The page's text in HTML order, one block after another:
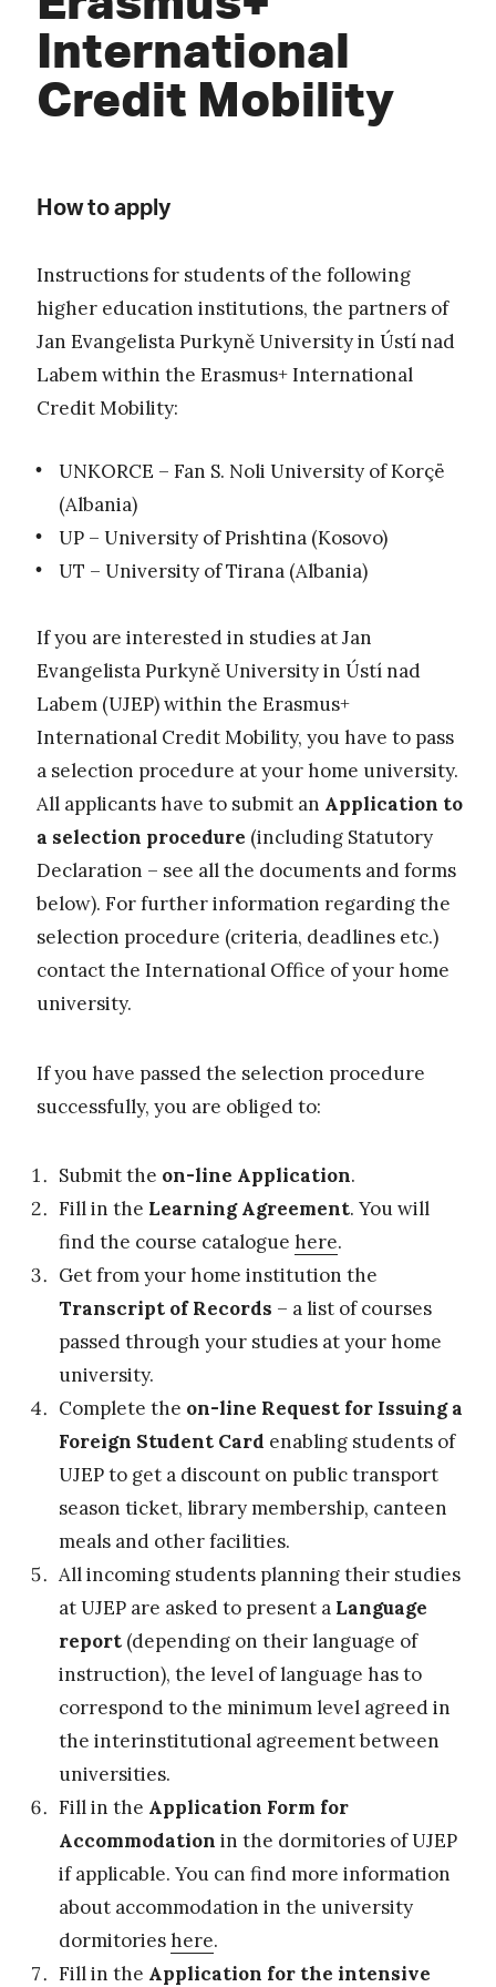
International
Credit Mobility
How to apply
Instructions for students of the following
higher education institutions, the partners of
Jan Evangelista Purkyně University in Ústí nad
Labem within the Erasmus+ International
Credit Mobility:
UNKORCE – Fan S. Noli University of Korçë
(Albania)
UP – University of Prishtina (Kosovo)
UT – University of Tirana (Albania)
If you are interested in studies at Jan
Evangelista Purkyně University in Ústí nad
Labem (UJEP) within the Erasmus+
International Credit Mobility, you have to pass
a selection procedure at your home university.
All applicants have to submit an Application to
a selection procedure (including Statutory
Declaration – see all the documents and forms
below). For further information regarding the
selection procedure (criteria, deadlines etc.)
contact the International Office of your home
university.
If you have passed the selection procedure
successfully, you are obliged to:
Submit the on-line Application.
Fill in the Learning Agreement. You will
find the course catalogue here.
Get from your home institution the
Transcript of Records – a list of courses
passed through your studies at your home
university.
Complete the on-line Request for Issuing a
Foreign Student Card enabling students of
UJEP to get a discount on public transport
season ticket, library membership, canteen
meals and other facilities.
All incoming students planning their studies
at UJEP are asked to present a Language
report (depending on their language of
instruction), the level of language has to
correspond to the minimum level agreed in
the interinstitutional agreement between
universities.
Fill in the Application Form for
Accommodation in the dormitories of UJEP
if applicable. You can find more information
about accommodation in the university
dormitorieshere.
Fill in the Application for the intensive